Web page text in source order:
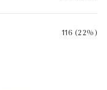
116 (22%)